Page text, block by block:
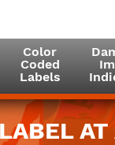
Color
Coded
Labels